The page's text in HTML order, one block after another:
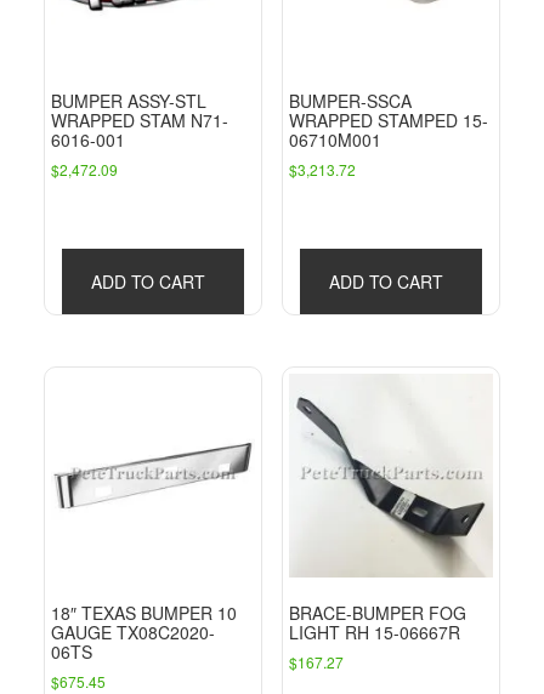
BUMPER ASSY-STL
WRAPPED STAM N71-
6016-001
$2,472.09
ADD TO CART
BUMPER-SSCA
WRAPPED STAMPED 15-
06710M001
$3,213.72
ADD TO CART
18″ TEXAS BUMPER 10
GAUGE TX08C2020-
06TS
$675.45
BRACE-BUMPER FOG
LIGHT RH 15-06667R
$167.27